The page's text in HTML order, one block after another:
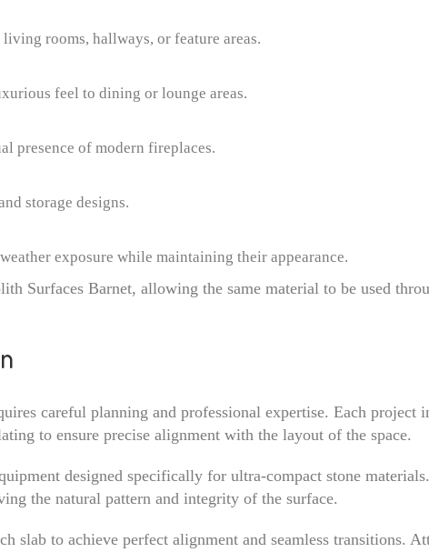
rooms, hallways, or feature areas.
feel to dining or lounge areas.
presence of modern fireplaces.
storage designs.
exposure while maintaining their appearance.
Surfaces Barnet, allowing the same material to be used
careful planning and professional expertise. Each project
to ensure precise alignment with the layout of the space.
designed specifically for ultra-compact stone
the natural pattern and integrity of the surface.
slab to achieve perfect alignment and seamless transitions.